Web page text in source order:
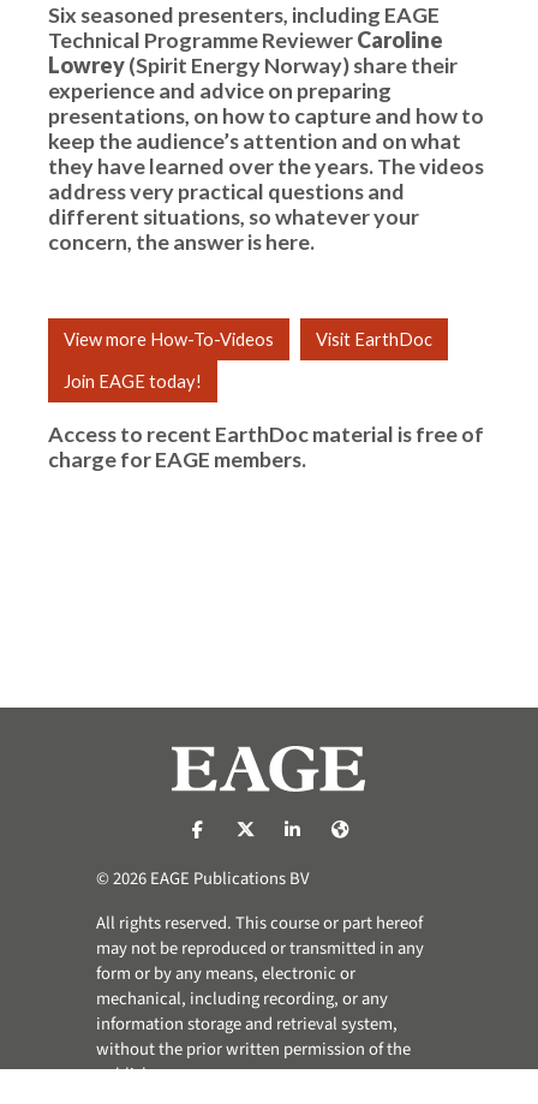
Six seasoned presenters, including EAGE
Technical Programme ReviewerCaroline
Lowrey(Spirit Energy Norway) share their
experience and advice on preparing
presentations, on how to capture and how to
keep the audience’s attention and on what
they have learned over the years. The videos
address very practical questions and
different situations, so whatever your
concern, the answer is here.
View more How-To-Videos Visit EarthDoc
Join EAGE today!
Access to recent EarthDoc material is free of
charge forEAGE members.
https://nl-nl.facebook.com/pages/
https://x.com/eage_global
https://www.linkedin.com/
© 2026 EAGE Publications BV
All rights reserved. This course or part hereof
may not be reproduced or transmitted in any
form or by any means, electronic or
mechanical, including recording, or any
information storage and retrieval system,
without the prior written permission of the
publisher.